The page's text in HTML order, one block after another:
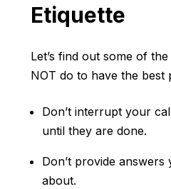
Etiquette
Let’s find out some of
NOT do to have the best
Don’t interrupt your
until they are done.
Don’t provide
about.